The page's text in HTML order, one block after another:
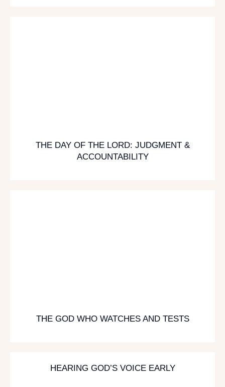
THE DAY OF THE LORD: JUDGMENT &
ACCOUNTABILITY
THE GOD WHO WATCHES AND TESTS
HEARING GOD’S VOICE EARLY